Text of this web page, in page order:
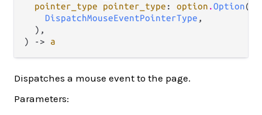
pointer_type pointer_type : option .Option(
DispatchMouseEventPointerType ,
  ),
) -> a
Dispatches a mouse event to the page.
Parameters: